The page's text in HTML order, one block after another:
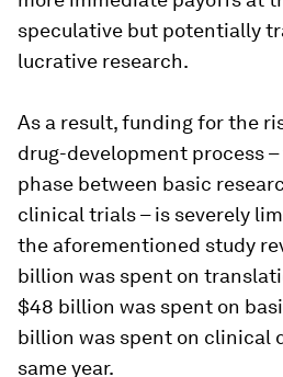
speculative but potentially
lucrative research.
As a result, funding for the
drug-development process
phase between basic
clinical trials – is severely
the aforementioned study
billion was spent on
$48 billion was spent on
billion was spent on clinical
same year.